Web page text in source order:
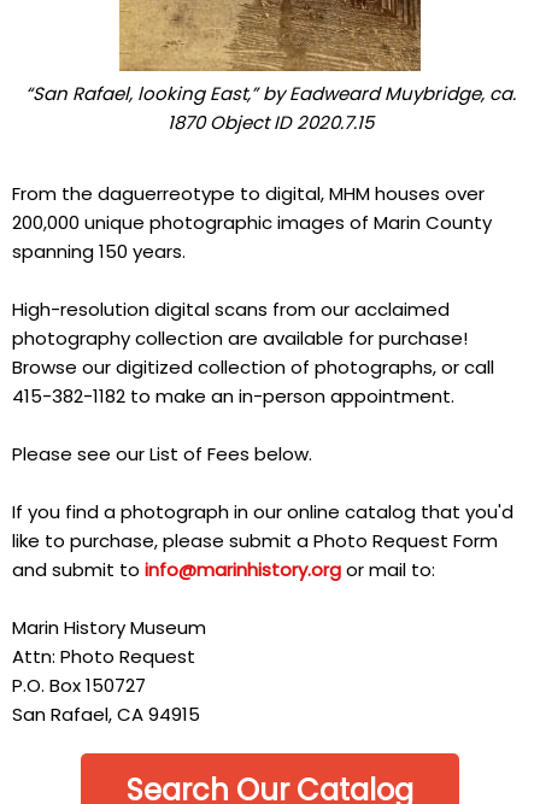
“San Rafael, looking East,” by Eadweard Muybridge, ca.
1870 Object ID 2020.7.15
From the daguerreotype to digital, MHM houses over
200,000 unique photographic images of Marin County
spanning 150 years.
High-resolution digital scans from our acclaimed
photography collection are available for purchase!
Browse our digitized collection of photographs, or call
415-382-1182 to make an in-person appointment.
Please see our List of Fees below.
If you find a photograph in our online catalog that you'd
like to purchase, please submit a Photo Request Form
and submit to info@marinhistory.orgor mail to:
Marin History Museum
Attn: Photo Request
P.O. Box 150727
San Rafael, CA 94915
Search Our Catalog